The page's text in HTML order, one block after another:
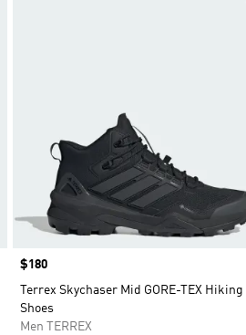
Price
$180
Terrex Skychaser Mid GORE-TEX Hiking
Shoes
Men TERREX